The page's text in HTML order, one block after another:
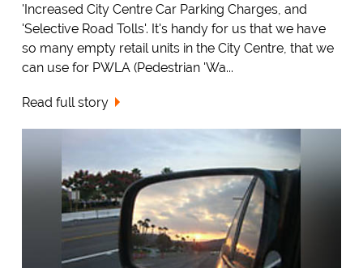
'Increased City Centre Car Parking Charges, and
'Selective Road Tolls'. It's handy for us that we have
so many empty retail units in the City Centre, that we
can use for PWLA (Pedestrian 'Wa...
Read full story